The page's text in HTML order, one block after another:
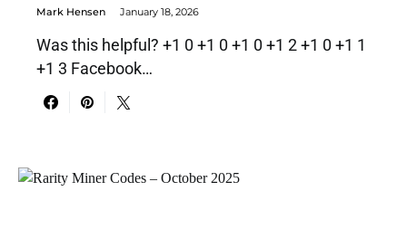
Mark Hensen January 18, 2026
Was this helpful? +1 0 +1 0 +1 0 +1 2 +1 0 +1 1
+1 3 Facebook…